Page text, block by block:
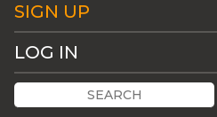
SIGN UP
LOG IN